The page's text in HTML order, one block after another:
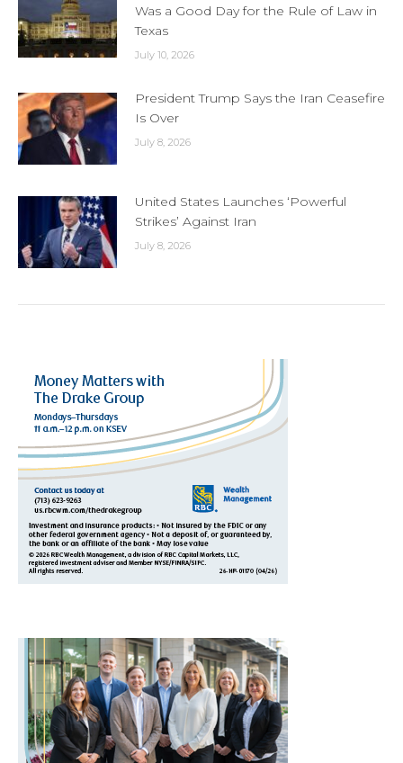
Was a Good Day for the Rule of Law in
Texas
July 10, 2026
President Trump Says the Iran Ceasefire
Is Over
July 8, 2026
United States Launches ‘Powerful
Strikes’ Against Iran
July 8, 2026